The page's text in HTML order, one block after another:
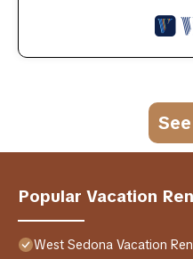
Popular Vacation
West Sedona Vacation